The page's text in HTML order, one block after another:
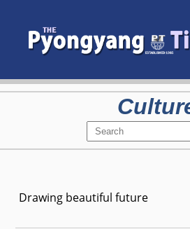
Drawing beautiful future